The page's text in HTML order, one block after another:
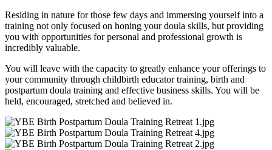
Residing in nature for those few days and immersing yourself into a
training not only focused on honing your doula skills, but providing
you with opportunities for personal and professional growth is
incredibly valuable.
You will leave with the capacity to greatly enhance your offerings to
your community through childbirth educator training, birth and
postpartum doula training and effective business skills. You will be
held, encouraged, stretched and believed in.